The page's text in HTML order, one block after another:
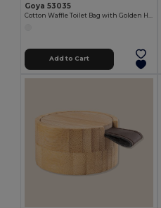
Goya 53035
Add to Cart